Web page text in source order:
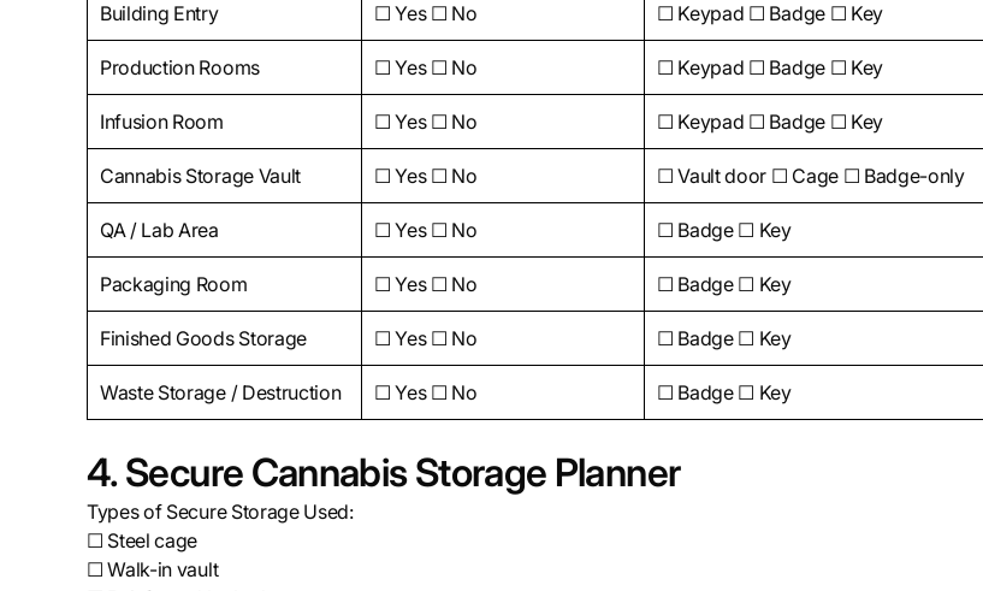
Building Entry ☐ Yes ☐ No ☐ Keypad ☐ Badge ☐ Key
Production Rooms ☐ Yes ☐ No ☐ Keypad ☐ Badge ☐ Key
Infusion Room ☐ Yes ☐ No ☐ Keypad ☐ Badge ☐ Key
Cannabis Storage Vault ☐ Yes ☐ No ☐ Vault door ☐ Cage ☐ Badge-only
QA / Lab Area ☐ Yes ☐ No ☐ Badge ☐ Key
Packaging Room ☐ Yes ☐ No ☐ Badge ☐ Key
Finished Goods Storage ☐ Yes ☐ No ☐ Badge ☐ Key
Waste Storage / Destruction ☐ Yes ☐ No ☐ Badge ☐ Key
4. Secure Cannabis Storage Planner
Types of Secure Storage Used:
☐ Steel cage
☐ Walk-in vault